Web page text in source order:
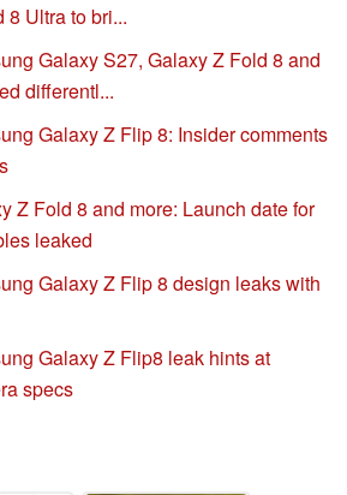
8 Ultra to bri...
Galaxy S27, Galaxy Z Fold 8 and
differentl...
Galaxy Z Flip 8: Insider comments
Z Fold 8 and more: Launch date for
leaked
Galaxy Z Flip 8 design leaks with
Galaxy Z Flip8 leak hints at
specs